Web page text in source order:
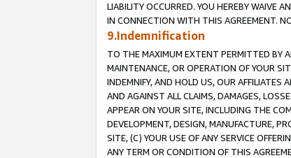
LIABILITY OCCURRED. YOU HEREBY WAIVE
IN CONNECTION WITH THIS AGREEMENT.
9.Indemnification
TO THE MAXIMUM EXTENT PERMITTED BY
MAINTENANCE, OR OPERATION OF YOUR
INDEMNIFY, AND HOLD US, OUR AFFILIATES
AND AGAINST ALL CLAIMS, DAMAGES,
APPEAR ON YOUR SITE, INCLUDING THE
DEVELOPMENT, DESIGN, MANUFACTURE,
SITE, (C) YOUR USE OF ANY SERVICE
ANY TERM OR CONDITION OF THIS